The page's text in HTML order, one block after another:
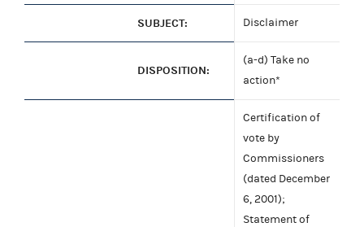
SUBJECT: Disclaimer
DISPOSITION:
(a-d) Take no
action*
Certification of
vote by
Commissioners
(dated December
6, 2001);
Statement of